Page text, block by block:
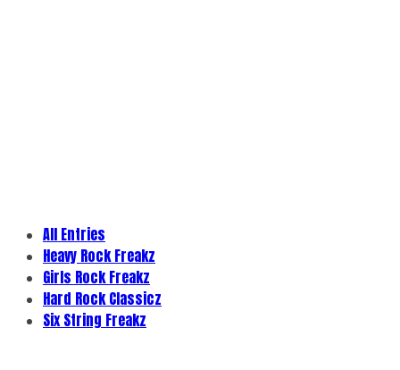
All Entries
Heavy Rock Freakz
Girls Rock Freakz
Hard Rock Classicz
Six String Freakz